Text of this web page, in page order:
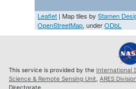
Leaflet | Map tiles byStamen
OpenStreetMap, underODbL
This service is provided by the International
Science & Remote Sensing Unit ARES Division
Directorate.